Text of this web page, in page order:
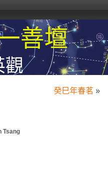
善壇
觀
癸巳年春茗 »
Tsang